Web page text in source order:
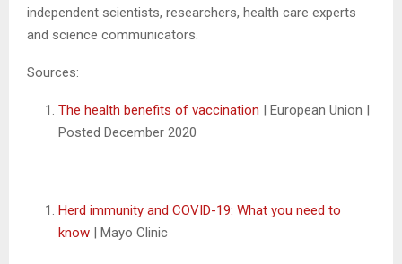
independent scientists, researchers, health care experts
and science communicators.
Sources:
The health benefits of vaccination | European Union |
Posted December 2020
Herd immunity and COVID-19: What you need to
know | Mayo Clinic